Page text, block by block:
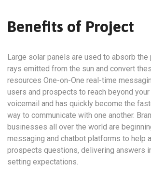
Benefits of Project
Large solar panels are used to absorb
rays emitted from the sun and convert
resources One-on-One real-time
users and prospects to reach beyond your
voicemail and has quickly become the
way to communicate with one another.
businesses all over the world are
messaging and chatbot platforms to help
prospects questions, delivering answers
setting expectations.